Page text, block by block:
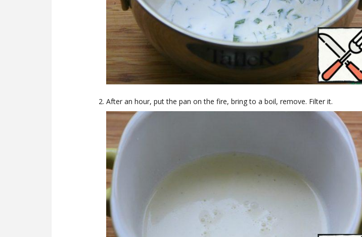
After an hour, put the pan on the fire, bring to a boil, remove. Filter it.